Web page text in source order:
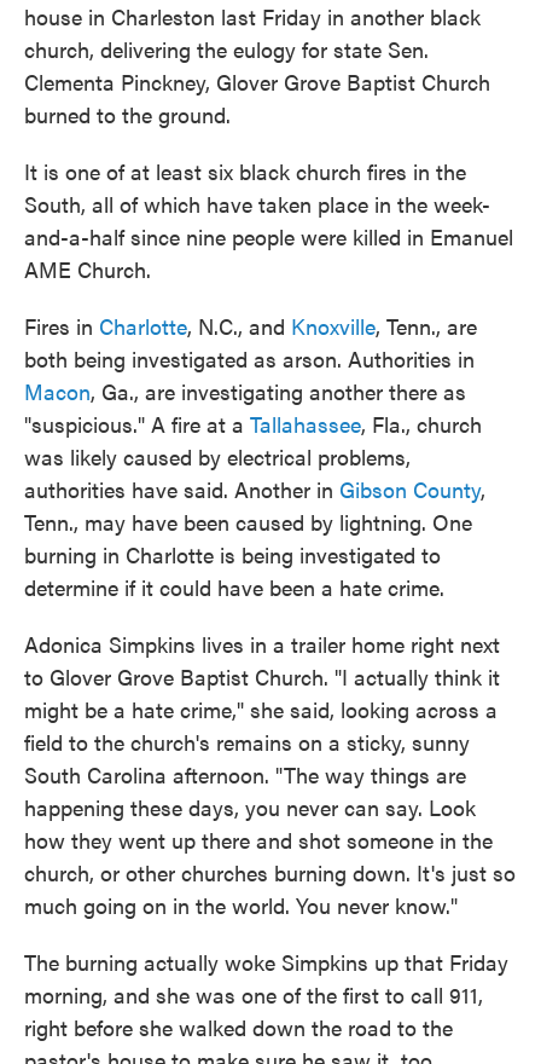
house in Charleston last Friday in another black
church, delivering the eulogy for state Sen.
Clementa Pinckney, Glover Grove Baptist Church
burned to the ground.
It is one of at least six black church fires in the
South, all of which have taken place in the week-
and-a-half since nine people were killed in Emanuel
AME Church.
Fires in Charlotte, N.C., and Knoxville, Tenn., are
both being investigated as arson. Authorities in
Macon, Ga., are investigating another there as
"suspicious." A fire at a Tallahassee, Fla., church
was likely caused by electrical problems,
authorities have said. Another in Gibson County,
Tenn., may have been caused by lightning. One
burning in Charlotte is being investigated to
determine if it could have been a hate crime.
Adonica Simpkins lives in a trailer home right next
to Glover Grove Baptist Church. "I actually think it
might be a hate crime," she said, looking across a
field to the church's remains on a sticky, sunny
South Carolina afternoon. "The way things are
happening these days, you never can say. Look
how they went up there and shot someone in the
church, or other churches burning down. It's just so
much going on in the world. You never know."
The burning actually woke Simpkins up that Friday
morning, and she was one of the first to call 911,
right before she walked down the road to the